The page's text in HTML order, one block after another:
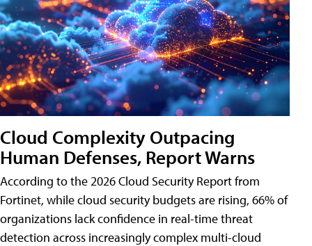
Cloud Complexity Outpacing
Human Defenses, Report Warns
According to the 2026 Cloud Security Report from
Fortinet, while cloud security budgets are rising, 66% of
organizations lack confidence in real-time threat
detection across increasingly complex multi-cloud